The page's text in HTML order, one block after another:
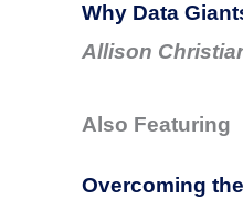
Why Data
Allison
Also Featuring
Overcoming